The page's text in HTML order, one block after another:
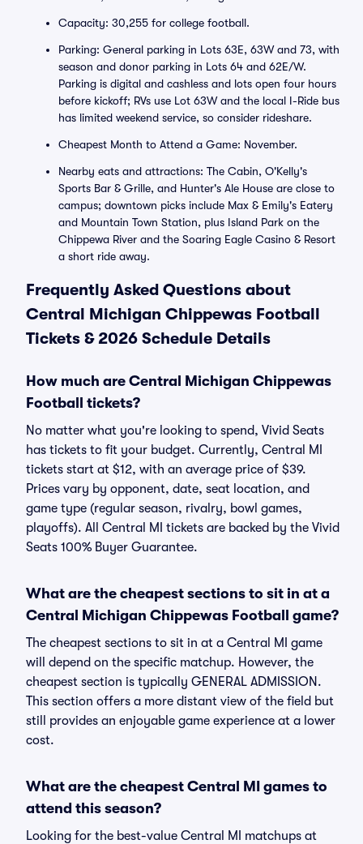
Capacity: 30,255 for college football.
Parking: General parking in Lots 63E, 63W and 73, with
season and donor parking in Lots 64 and 62E/W.
Parking is digital and cashless and lots open four hours
before kickoff; RVs use Lot 63W and the local I-Ride bus
has limited weekend service, so consider rideshare.
Cheapest Month to Attend a Game: November.
Nearby eats and attractions: The Cabin, O'Kelly's
Sports Bar & Grille, and Hunter's Ale House are close to
campus; downtown picks include Max & Emily's Eatery
and Mountain Town Station, plus Island Park on the
Chippewa River and the Soaring Eagle Casino & Resort
a short ride away.
Frequently Asked Questions about
Central Michigan Chippewas Football
Tickets & 2026 Schedule Details
How much are Central Michigan Chippewas
Football tickets?
No matter what you're looking to spend, Vivid Seats
has tickets to fit your budget. Currently, Central MI
tickets start at $12, with an average price of $39.
Prices vary by opponent, date, seat location, and
game type (regular season, rivalry, bowl games,
playoffs). All Central MI tickets are backed by the Vivid
Seats 100% Buyer Guarantee.
What are the cheapest sections to sit in at a
Central Michigan Chippewas Football game?
The cheapest sections to sit in at a Central MI game
will depend on the specific matchup. However, the
cheapest section is typically GENERAL ADMISSION.
This section offers a more distant view of the field but
still provides an enjoyable game experience at a lower
cost.
What are the cheapest Central MI games to
attend this season?
Looking for the best-value Central MI matchups at